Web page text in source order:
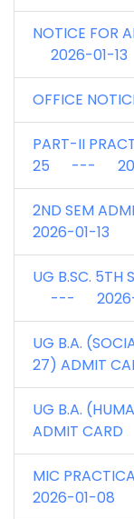
NOTICE FOR
2026-01-13
OFFICE
PART-II
25 ---
2ND SEM
2026-01-13
UG B.SC. 5TH
--- 2026-
UG B.A.
27) ADMIT
UG B.A.
ADMIT
MIC
2026-01-08